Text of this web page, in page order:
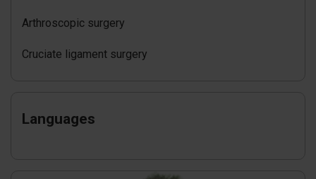
Arthroscopic surgery
Cruciate ligament surgery
Languages